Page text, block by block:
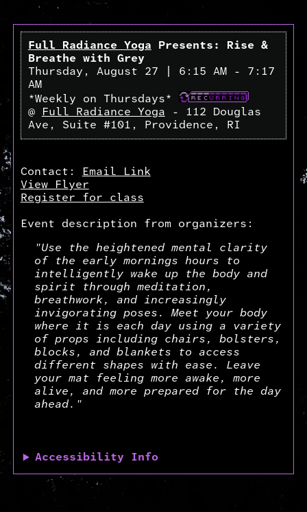
Full Radiance Yoga Presents: Rise &
Breathe with Grey
Thursday, August 27 | 6:15 AM - 7:17
AM
*Weekly on Thursdays*
@
Full Radiance Yoga - 112 Douglas
Ave, Suite #101, Providence, RI
Contact:
Email Link
View Flyer
Register for class
Event description from organizers:
"Use the heightened mental clarity
of the early mornings hours to
intelligently wake up the body and
spirit through meditation,
breathwork, and increasingly
invigorating poses. Meet your body
where it is each day using a variety
of props including chairs, bolsters,
blocks, and blankets to access
different shapes with ease. Leave
your mat feeling more awake, more
alive, and more prepared for the day
ahead."
Accessibility Info